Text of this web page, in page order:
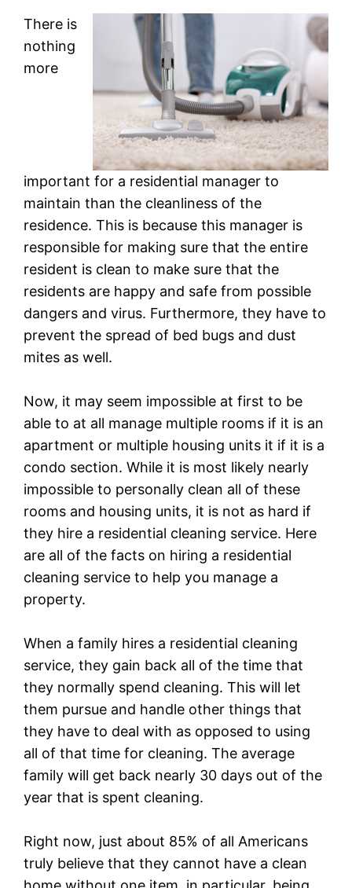
There is
nothing
more
important for a residential manager to
maintain than the cleanliness of the
residence. This is because this manager is
responsible for making sure that the entire
resident is clean to make sure that the
residents are happy and safe from possible
dangers and virus. Furthermore, they have to
prevent the spread of bed bugs and dust
mites as well.
Now, it may seem impossible at first to be
able to at all manage multiple rooms if it is an
apartment or multiple housing units it if it is a
condo section. While it is most likely nearly
impossible to personally clean all of these
rooms and housing units, it is not as hard if
they hire a residential cleaning service. Here
are all of the facts on hiring a residential
cleaning service to help you manage a
property.
When a family hires a residential cleaning
service, they gain back all of the time that
they normally spend cleaning. This will let
them pursue and handle other things that
they have to deal with as opposed to using
all of that time for cleaning. The average
family will get back nearly 30 days out of the
year that is spent cleaning.
Right now, just about 85% of all Americans
truly believe that they cannot have a clean